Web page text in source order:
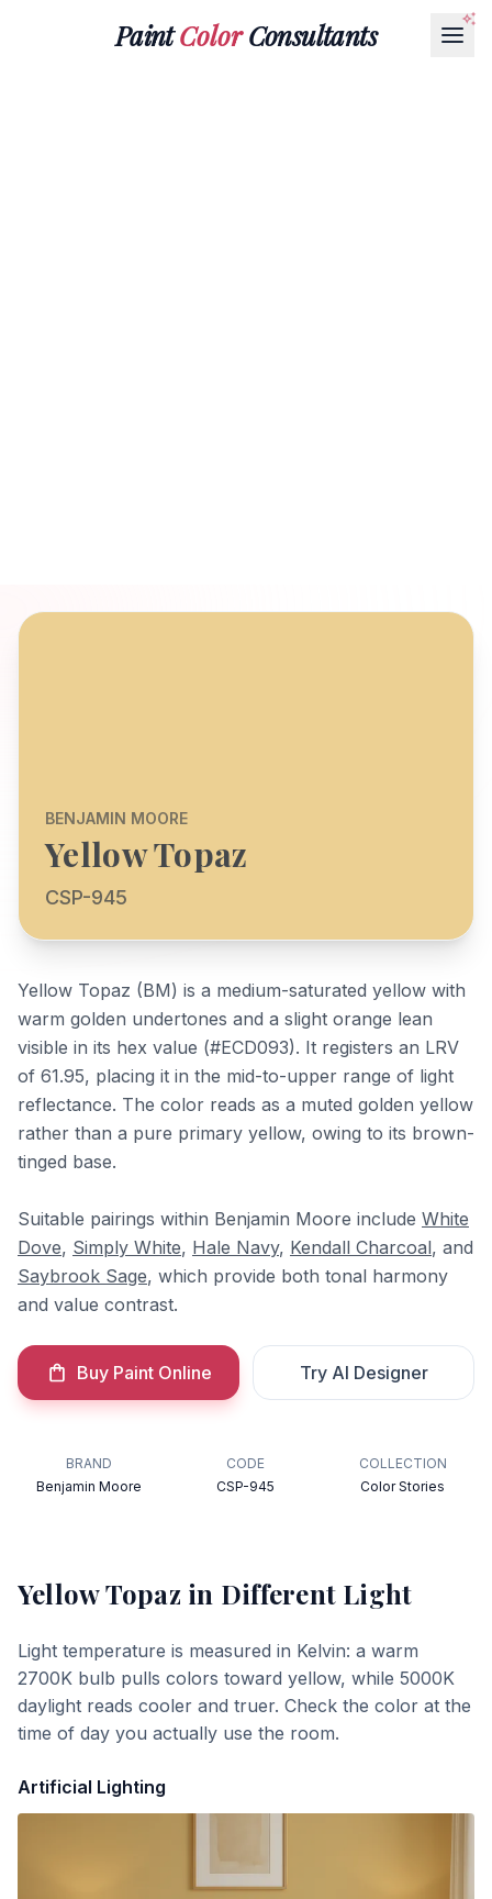
PaintColorConsultants
BENJAMIN MOORE
Yellow Topaz
CSP-945
Yellow Topaz (BM) is a medium-saturated yellow with
warm golden undertones and a slight orange lean
visible in its hex value (#ECD093). It registers an LRV
of 61.95, placing it in the mid-to-upper range of light
reflectance. The color reads as a muted golden yellow
rather than a pure primary yellow, owing to its brown-
tinged base.
Suitable pairings within Benjamin Moore include White
Dove, Simply White, Hale Navy, Kendall Charcoal, and
Saybrook Sage, which provide both tonal harmony
and value contrast.
Buy Paint Online Try AI Designer
BRAND
Benjamin Moore
CODE
CSP-945
COLLECTION
Color Stories
Yellow Topazin Different Light
Light temperature is measured in Kelvin: a warm
2700K bulb pulls colors toward yellow, while 5000K
daylight reads cooler and truer. Check the color at the
time of day you actually use the room.
Artificial Lighting